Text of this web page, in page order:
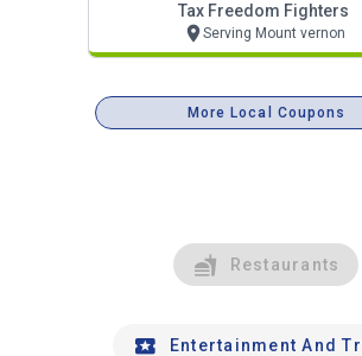
Tax Freedom Fighters
Serving Mount vernon
More Local Coupons
Restaurants
Entertainment And